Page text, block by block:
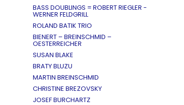
BASS DOUBLINGS = ROBERT RIEGLER -
WERNER FELDGRILL
ROLAND BATIK TRIO
BIENERT – BREINSCHMID –
OESTERREICHER
SUSAN BLAKE
BRATY BLUZU
MARTIN BREINSCHMID
CHRISTINE BREZOVSKY
JOSEF BURCHARTZ